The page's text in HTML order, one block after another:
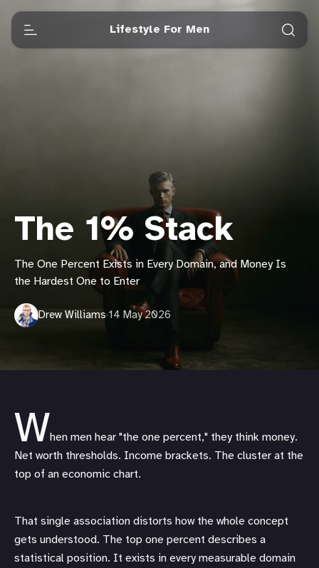
Lifestyle For Men
The 1% Stack
The One Percent Exists in Every Domain, and Money Is
the Hardest One to Enter
Drew Williams·14 May 2026
When men hear "the one percent," they think money.
Net worth thresholds. Income brackets. The cluster at the
top of an economic chart.
That single association distorts how the whole concept
gets understood. The top one percent describes a
statistical position. It exists in every measurable domain